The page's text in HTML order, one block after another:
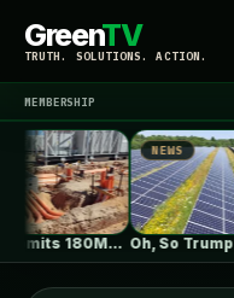
GreenTV
TRUTH. SOLUTIONS. ACTION.
MEMBERSHIP
ZEBRE submits 180MW BESS to Australia’s…
NEWS